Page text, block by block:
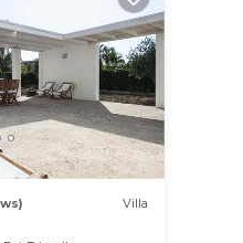
Villa